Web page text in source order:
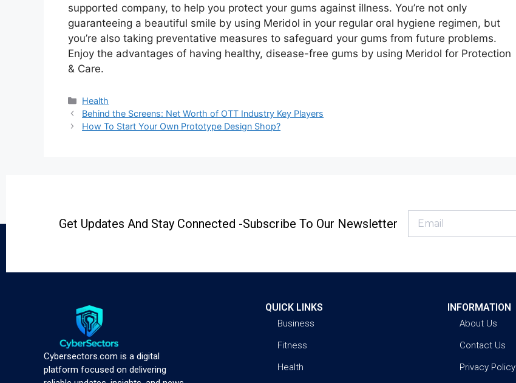
supported company, to help you protect your gums against illness. You’re not only
guaranteeing a beautiful smile by using Meridol in your regular oral hygiene regimen, but
you’re also taking preventative measures to safeguard your gums from future problems.
Enjoy the advantages of having healthy, disease-free gums by using Meridol for Protection
& Care.
Health
Behind the Screens: Net Worth of OTT Industry Key Players
How To Start Your Own Prototype Design Shop?
Get Updates And Stay Connected -Subscribe To Our Newsletter
Cybersectors.com is a digital
platform focused on delivering
QUICK LINKS
Business
Fitness
Health
INFORMATION
About Us
Contact Us
Privacy Policy